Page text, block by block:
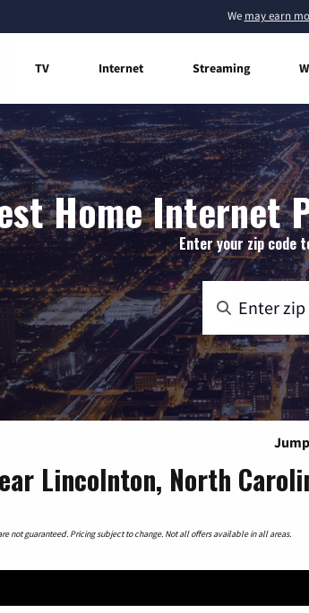
We may earn
TV Internet Streaming
Home Internet
Enter your zip code
Lincolnton, North
not guaranteed. Pricing subject to change. Not all offers available in all areas.